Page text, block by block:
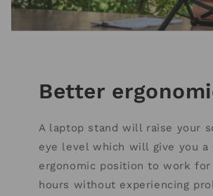
Better
A laptop stand will raise your
eye level which will give you a
ergonomic position to work for
hours without experiencing